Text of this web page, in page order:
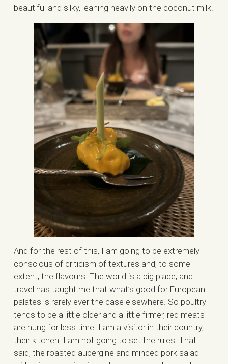
beautiful and silky, leaning heavily on the coconut milk.
And for the rest of this, I am going to be extremely
conscious of criticism of textures and, to some
extent, the flavours. The world is a big place, and
travel has taught me that what’s good for European
palates is rarely ever the case elsewhere. So poultry
tends to be a little older and a little firmer, red meats
are hung for less time. I am a visitor in their country,
their kitchen. I am not going to set the rules. That
said, the roasted aubergine and minced pork salad